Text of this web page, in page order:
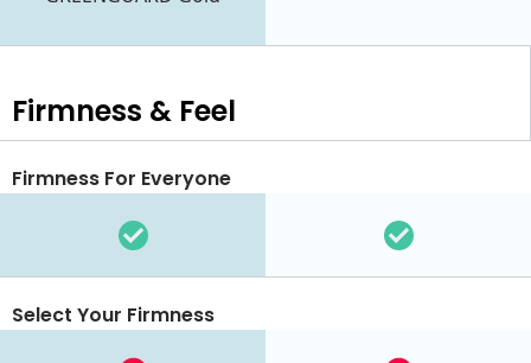
Firmness & Feel
Firmness For Everyone
Select Your Firmness